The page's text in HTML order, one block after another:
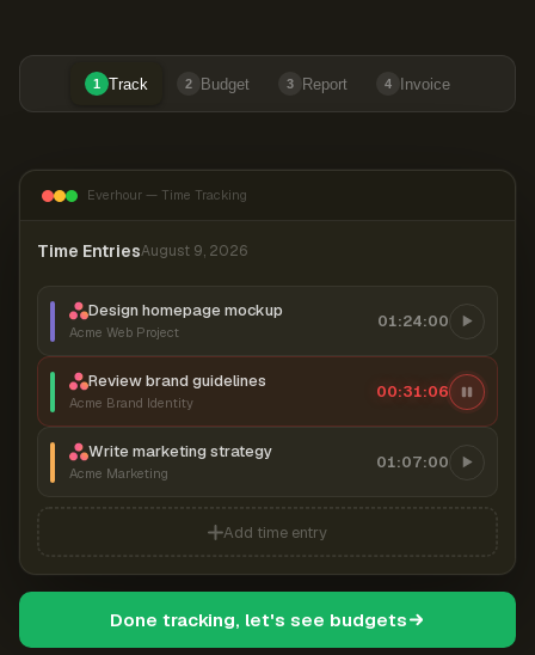
1 Track 2 Budget 3 Report 4 Invoice
Everhour — Time Tracking
Time EntriesAugust 9, 2026
Design homepage mockup
Acme Web Project
01:24:00
Review brand guidelines
Acme Brand Identity
00:31:06
Write marketing strategy
Acme Marketing
01:07:00
Add time entry
Done tracking, let's see budgets